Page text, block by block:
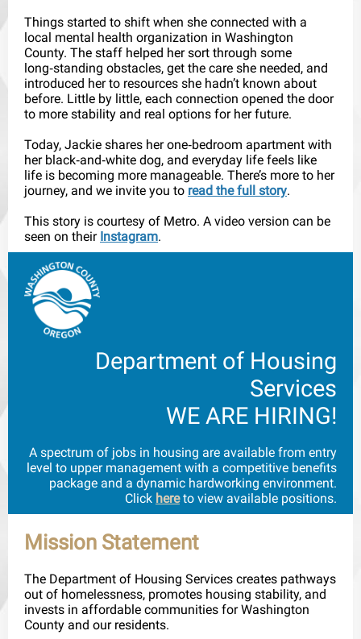
Things started to shift when she connected with a
local mental health organization in Washington
County. The staff helped her sort through some
long‑standing obstacles, get the care she needed, and
introduced her to resources she hadn’t known about
before. Little by little, each connection opened the door
to more stability and real options for her future.
Today, Jackie shares her one‑bedroom apartment with
her black‑and‑white dog, and everyday life feels like
life is becoming more manageable. There’s more to her
journey, and we invite you to read the full story.
This story is courtesy of Metro. A video version can be
seen on their Instagram.
Department of Housing
Services
WE ARE HIRING!
A spectrum of jobs in housing are available from entry
level to upper management with a competitive benefits
package and a dynamic hardworking environment.
Click here to view available positions.
Mission Statement
The Department of Housing Services creates pathways
out of homelessness, promotes housing stability, and
invests in affordable communities for Washington
County and our residents.